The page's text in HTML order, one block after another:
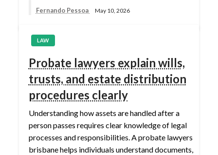
Fernando Pessoa May 10, 2026
LAW
Probate lawyers explain wills,
trusts, and estate distribution
procedures clearly
Understanding how assets are handled after a
person passes requires clear knowledge of legal
processes and responsibilities. A probate lawyers
brisbane helps individuals understand documents,